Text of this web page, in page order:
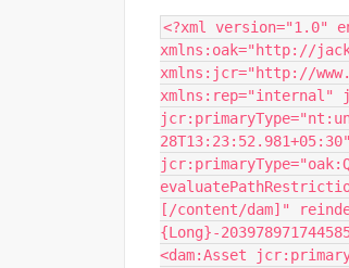
<?xml version="1.0"
xmlns:oak="http://
xmlns:jcr="http://
xmlns:rep="internal"
[/content/dam]"
{Long}-
<dam:Asset